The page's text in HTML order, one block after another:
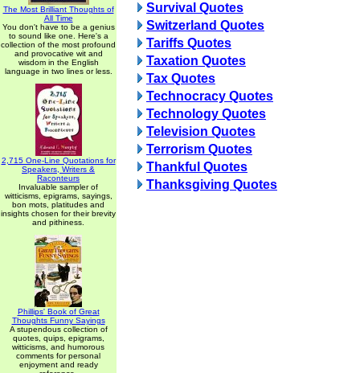
The Most Brilliant Thoughts of
All Time
You don't have to be a genius
to sound like one. Here's a
collection of the most profound
and provocative wit and
wisdom in the English
language in two lines or less.
2,715 One-Line Quotations for
Speakers, Writers &
Raconteurs
Invaluable sampler of
witticisms, epigrams, sayings,
bon mots, platitudes and
insights chosen for their brevity
and pithiness.
Phillips' Book of Great
Thoughts Funny Sayings
A stupendous collection of
quotes, quips, epigrams,
witticisms, and humorous
comments for personal
enjoyment and ready
Survival Quotes
Switzerland Quotes
Tariffs Quotes
Taxation Quotes
Tax Quotes
Technocracy Quotes
Technology Quotes
Television Quotes
Terrorism Quotes
Thankful Quotes
Thanksgiving Quotes